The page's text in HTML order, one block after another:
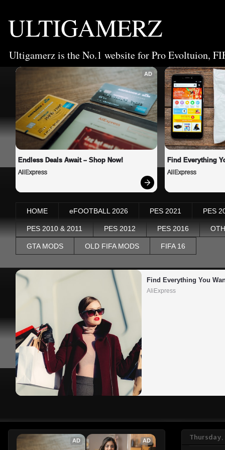
ULTIGAMERZ
Ultigamerz is the No.1 website for Pro Evoltuion,
AD
Endless Deals Await – Shop Now!
AliExpress
Find Everything
AliExpress
HOME eFOOTBALL 2026 PES 2021 PES
PES 2010 & 2011 PES 2012 PES 2016
GTA MODS OLD FIFA MODS FIFA 16
Find Everything You
AliExpress
Thursday,
AD AD